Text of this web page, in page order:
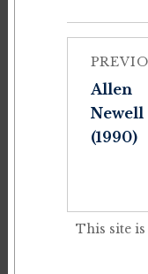
Allen
Newell
(1990)
This site